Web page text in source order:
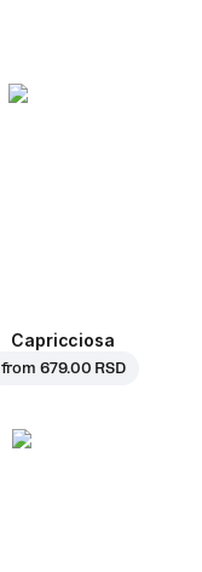
Capricciosa
from 679.00 RSD